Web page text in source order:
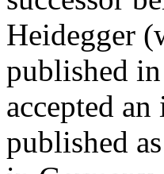
Heidegger
published
accepted
published as